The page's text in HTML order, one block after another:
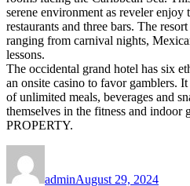
serene environment as reveler enjoy
restaurants and three bars. The
ranging from carnival nights,
lessons.
The occidental grand hotel has six
an onsite casino to favor gamblers.
of unlimited meals, beverages and
themselves in the fitness and
PROPERTY.
adminAugust 29, 2024